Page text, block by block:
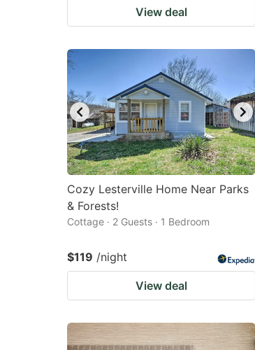
View deal
Cozy Lesterville Home Near Parks
& Forests!
Cottage · 2 Guests · 1 Bedroom
$119 /night
View deal